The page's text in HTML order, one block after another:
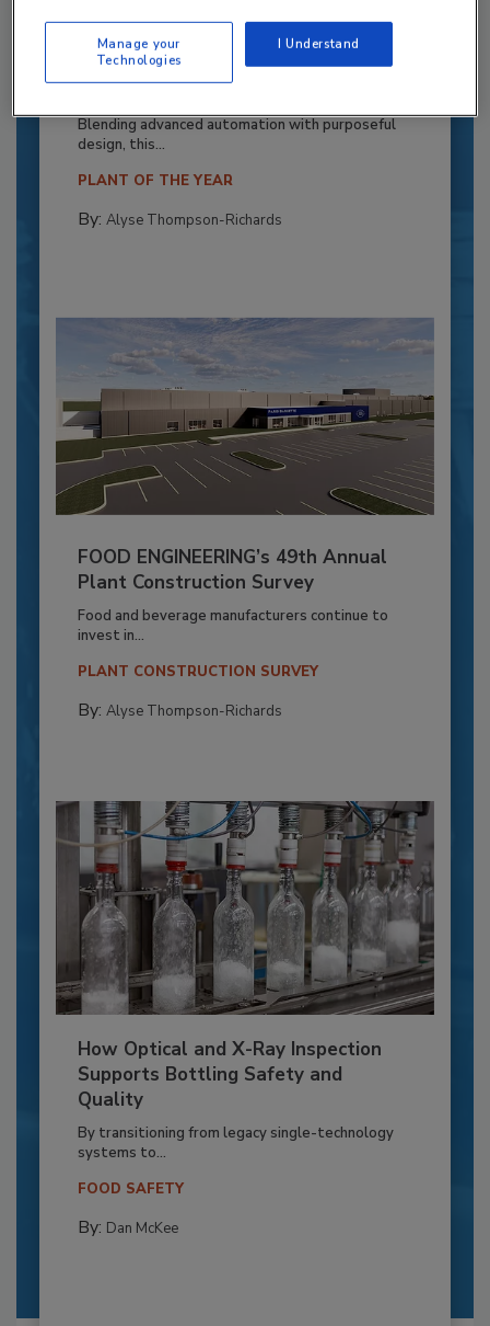
Recipe for Growth: How CJ Schwan’s
Powers Pizza Production with People
and Automation
Blending advanced automation with purposeful
design, this...
PLANT OF THE YEAR
By: Alyse Thompson-Richards
FOOD ENGINEERING’s 49th Annual
Plant Construction Survey
Food and beverage manufacturers continue to
invest in...
PLANT CONSTRUCTION SURVEY
By: Alyse Thompson-Richards
How Optical and X-Ray Inspection
Supports Bottling Safety and
Quality
By transitioning from legacy single-technology
systems to...
FOOD SAFETY
By: Dan McKee
Manage your
Technologies
I Understand